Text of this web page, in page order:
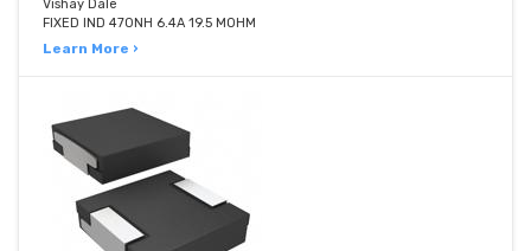
Vishay Dale
FIXED IND 470NH 6.4A 19.5 MOHM
Learn More ›